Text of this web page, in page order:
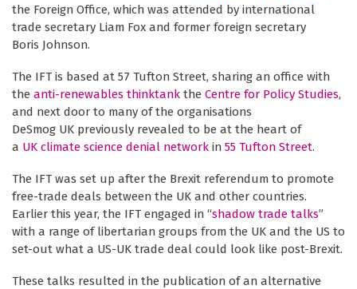
the Foreign Office, which was attended by international
trade secretary Liam Fox and former foreign secretary
Boris Johnson.
The IFT is based at 57 Tufton Street, sharing an office with
the anti-renewables thinktank the Centre for Policy Studies,
and next door to many of the organisations
DeSmog UK previously revealed to be at the heart of
a UK climate science denial network in 55 Tufton Street.
The IFT was set up after the Brexit referendum to promote
free-trade deals between the UK and other countries.
Earlier this year, the IFT engaged in “shadow trade talks”
with a range of libertarian groups from the UK and the US to
set-out what a US-UK trade deal could look like post-Brexit.
These talks resulted in the publication of an alternative